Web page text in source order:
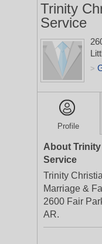
Trinity
Service
>
Profile
About
Service
Trinity
Marriage &
2600 Fair
AR.